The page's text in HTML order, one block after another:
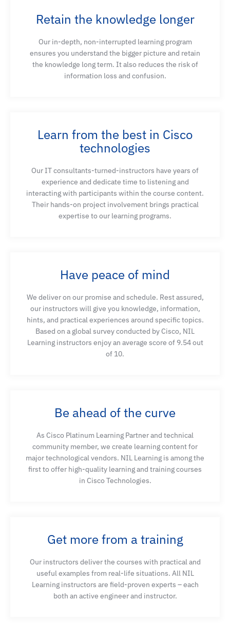
Retain the knowledge longer
Our in-depth, non-interrupted learning program
ensures you understand the bigger picture and retain
the knowledge long term. It also reduces the risk of
information loss and confusion.
Learn from the best in Cisco
technologies
Our IT consultants-turned-instructors have years of
experience and dedicate time to listening and
interacting with participants within the course content.
Their hands-on project involvement brings practical
expertise to our learning programs.
Have peace of mind
We deliver on our promise and schedule. Rest assured,
our instructors will give you knowledge, information,
hints, and practical experiences around specific topics.
Based on a global survey conducted by Cisco, NIL
Learning instructors enjoy an average score of 9.54 out
of 10.
Be ahead of the curve
As Cisco Platinum Learning Partner and technical
community member, we create learning content for
major technological vendors. NIL Learning is among the
first to offer high-quality learning and training courses
in Cisco Technologies.
Get more from a training
Our instructors deliver the courses with practical and
useful examples from real-life situations. All NIL
Learning instructors are field-proven experts – each
both an active engineer and instructor.